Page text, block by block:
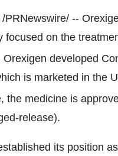
/PRNewswire/ --
focused on the
developed
is marketed in the
, the medicine is
release).
its position